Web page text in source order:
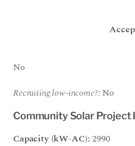
No
Recruiting low-income?: No
Community Solar Project
Capacity (kW-AC):2990